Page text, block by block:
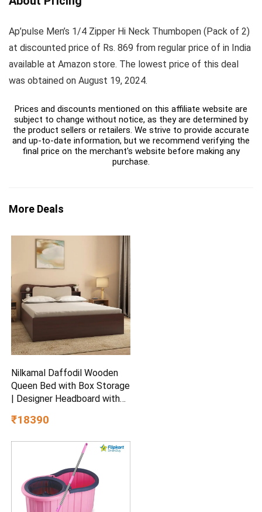
Ap’pulse Men’s 1/4 Zipper Hi Neck Thumbopen (Pack of 2)
at discounted price of Rs. 869 from regular price of in India
available at Amazon store. The lowest price of this deal
was obtained on August 19, 2024.
Prices and discounts mentioned on this affiliate website are
subject to change without notice, as they are determined by
the product sellers or retailers. We strive to provide accurate
and up-to-date information, but we recommend verifying the
final price on the merchant's website before making any
purchase.
More Deals
Nilkamal Daffodil Wooden
Queen Bed with Box Storage
| Designer Headboard with
1 Year Warranty | Walnut
₹18390